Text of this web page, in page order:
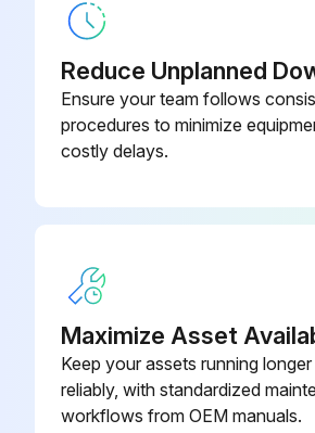
Replace planetary reduction oil every 1000 Hours
Replace Self-locking differential gear oil every 700 Hours
Run this procedure
2 Yearly Hydraulic Oil
Reduce Unplanned
Ensure your team follows
procedures to minimize
costly delays.
Maximize Asset
Keep your assets running
reliably, with standardized
workflows from OEM manuals.